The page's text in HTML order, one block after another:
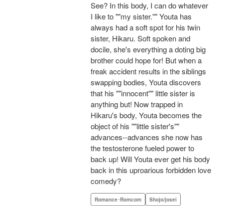
See? In this body, I can do whatever
I like to ""my sister."" Youta has
always had a soft spot for his twin
sister, Hikaru. Soft spoken and
docile, she's everything a doting big
brother could hope for! But when a
freak accident results in the siblings
swapping bodies, Youta discovers
that his ""innocent"" little sister is
anything but! Now trapped in
Hikaru's body, Youta becomes the
object of his ""little sister's""
advances--advances she now has
the testosterone fueled power to
back up! Will Youta ever get his body
back in this uproarious forbidden love
comedy?
Romance･Romcom Shojo/josei